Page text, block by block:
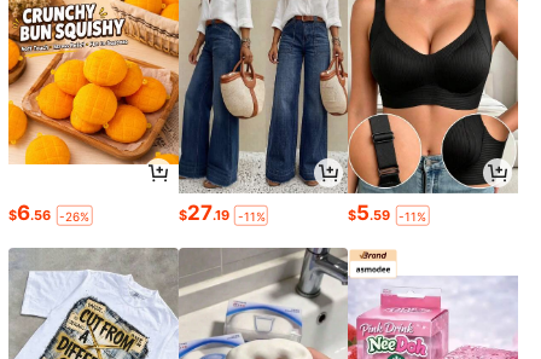
$6.56 -26% $27.19 -11% $5.59 -11%